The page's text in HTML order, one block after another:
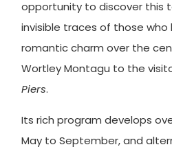
opportunity to discover this
invisible traces of those
romantic charm over the
Wortley Montagu to the
Piers.
Its rich program develops
May to September, and